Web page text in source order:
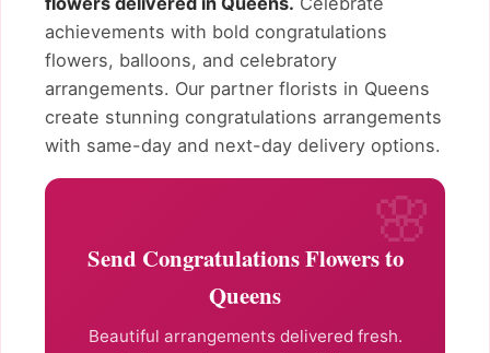
achievements with bold congratulations
flowers, balloons, and celebratory
arrangements. Our partner florists in Queens
create stunning congratulations arrangements
with same-day and next-day delivery options.
Send Congratulations Flowers to
Queens
Beautiful arrangements delivered fresh.